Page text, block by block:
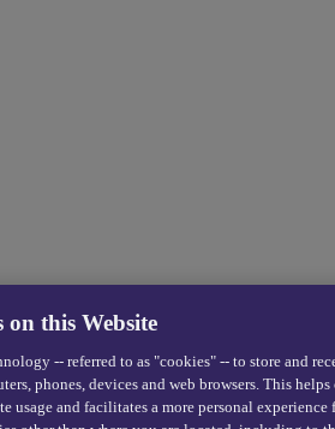
on this Website
-- referred to as "cookies" -- to store and
phones, devices and web browsers. This
usage and facilitates a more personal